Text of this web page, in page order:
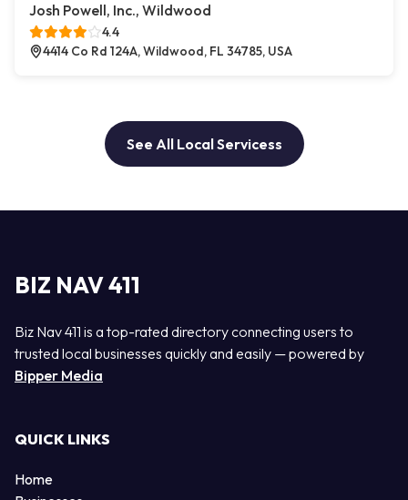
Josh Powell, Inc., Wildwood
4.4
4414 Co Rd 124A, Wildwood, FL 34785, USA
See All Local Servicess
BIZ NAV 411
Biz Nav 411 is a top-rated directory connecting users to
trusted local businesses quickly and easily — powered by
Bipper Media
QUICK LINKS
Home